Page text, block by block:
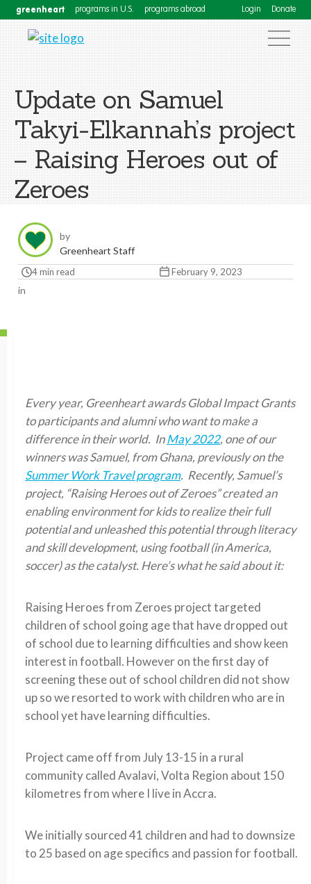
greenheart programs in U.S. programs abroad Login Donate
Update on Samuel
Takyi-Elkannah’s project
– Raising Heroes out of
Zeroes
by
Greenheart Staff
4 min read February 9, 2023
in
Every year, Greenheart awards Global Impact Grants
to participants and alumni who want to make a
difference in their world. InMay 2022, one of our
winners was Samuel, from Ghana, previously on the
Summer Work Travel program. Recently, Samuel’s
project, “Raising Heroes out of Zeroes” created an
enabling environment for kids to realize their full
potential and unleashed this potential through literacy
and skill development, using football (in America,
soccer) as the catalyst. Here’s what he said about it:
Raising Heroes from Zeroes project targeted
children of school going age that have dropped out
of school due to learning difficulties and show keen
interest in football. However on the first day of
screening these out of school children did not show
up so we resorted to work with children who are in
school yet have learning difficulties.
Project came off from July 13-15 in a rural
community called Avalavi, Volta Region about 150
kilometres from where I live in Accra.
We initially sourced 41 children and had to downsize
to 25 based on age specifics and passion for football.